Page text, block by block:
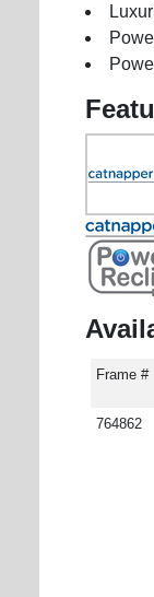
Frame #
764862